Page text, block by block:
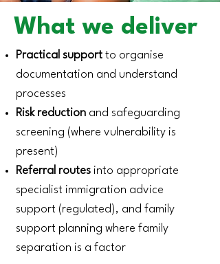
What we deliver
Practical support to organise
documentation and understand
processes
Risk reduction and safeguarding
screening (where vulnerability is
present)
Referral routes into appropriate
specialist immigration advice
support (regulated), and family
support planning where family
separation is a factor